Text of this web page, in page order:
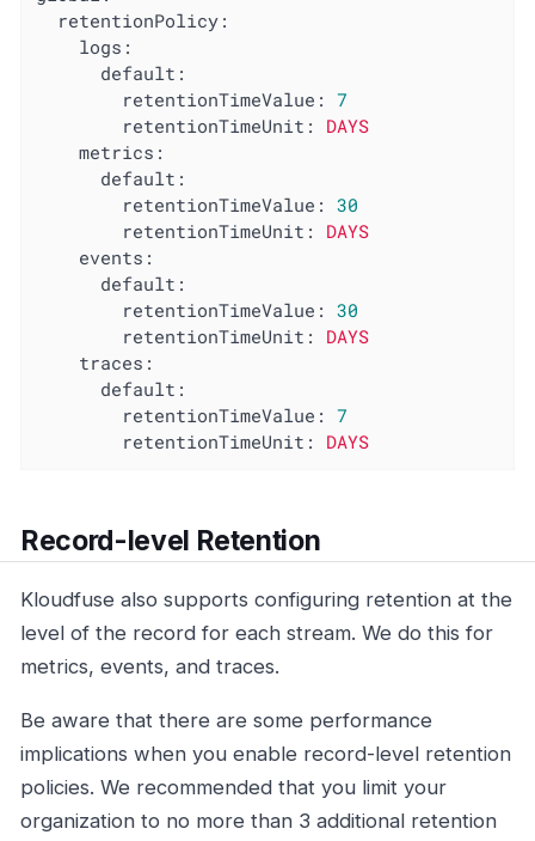
retentionPolicy:
logs:
default:
retentionTimeValue:
7
retentionTimeUnit:
DAYS
metrics:
default:
retentionTimeValue:
30
retentionTimeUnit:
DAYS
events:
default:
retentionTimeValue:
30
retentionTimeUnit:
DAYS
traces:
default:
retentionTimeValue:
7
retentionTimeUnit:
DAYS
Record-level Retention
Kloudfuse also supports configuring retention at the
level of the record for each stream. We do this for
metrics, events, and traces.
Be aware that there are some performance
implications when you enable record-level retention
policies. We recommended that you limit your
organization to no more than 3 additional retention